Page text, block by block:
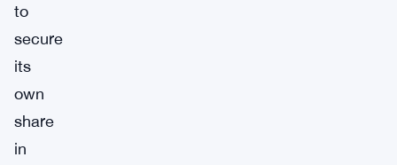
to
secure
its
own
share
in